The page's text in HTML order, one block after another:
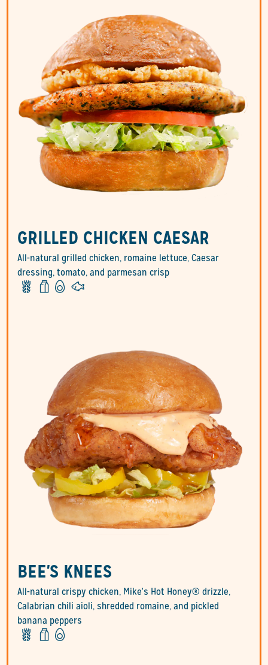
GRILLED CHICKEN CAESAR
All-natural grilled chicken, romaine lettuce, Caesar
dressing, tomato, and parmesan crisp
BEE'S KNEES
All-natural crispy chicken, Mike's Hot Honey® drizzle,
Calabrian chili aioli, shredded romaine, and pickled
banana peppers